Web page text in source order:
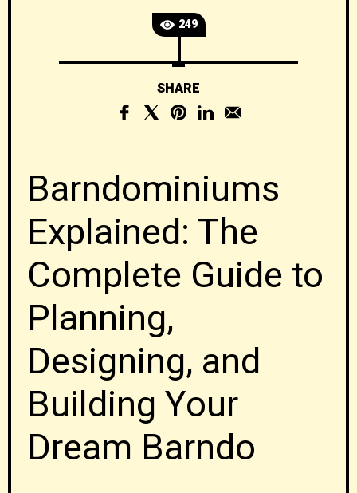
249
SHARE
Barndominiums
Explained: The
Complete Guide to
Planning,
Designing, and
Building Your
Dream Barndo